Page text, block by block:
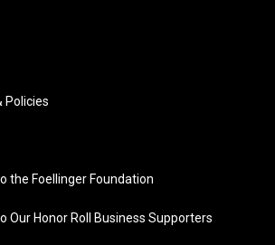
Policies
the Foellinger Foundation
Our Honor Roll Business Supporters